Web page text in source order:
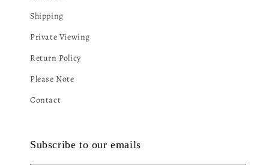
Shipping
Private Viewing
Return Policy
Please Note
Contact
Subscribe to our emails